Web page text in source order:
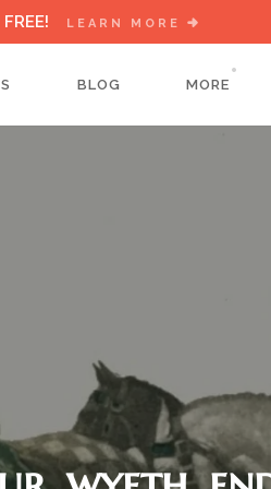
LEARN MORE
BLOG MORE